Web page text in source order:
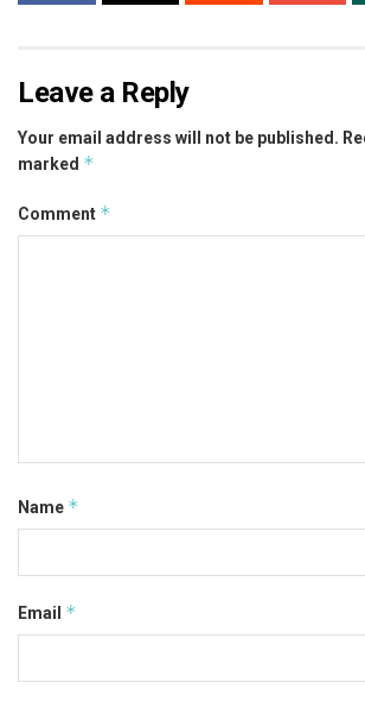
Leave a Reply
Your email address will not be published.
marked *
Comment *
Name *
Email *